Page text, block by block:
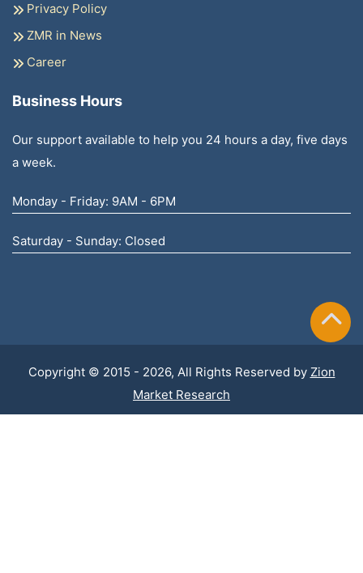
Privacy Policy
ZMR in News
Career
Business Hours
Our support available to help you 24 hours a day, five days
a week.
Monday - Friday: 9AM - 6PM
Saturday - Sunday: Closed
Copyright © 2015 - 2026, All Rights Reserved by Zion
Market Research